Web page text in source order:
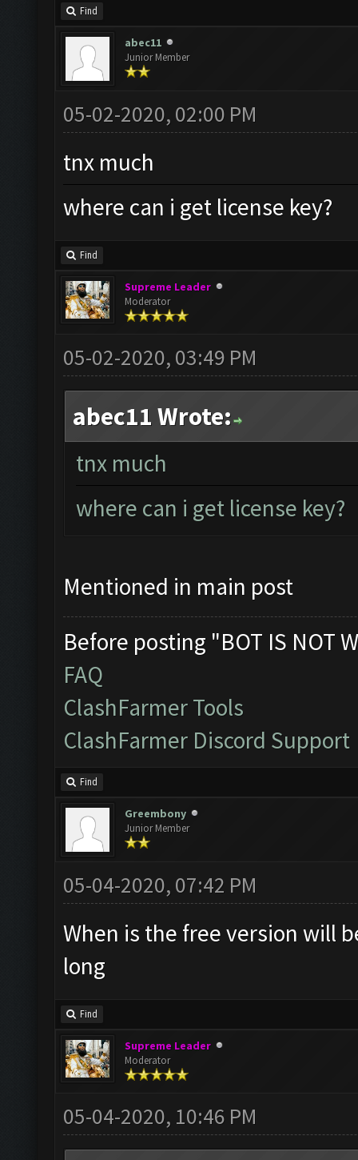
Find
abec11
Junior Member
05-02-2020, 02:00 PM
tnx much
where can i get license key?
Find
Supreme Leader
Moderator
05-02-2020, 03:49 PM
abec11 Wrote:
tnx much
where can i get license key?
Mentioned in main post
Before posting "BOT IS NOT
FAQ
ClashFarmer Tools
ClashFarmer Discord Support
Find
Greembony
Junior Member
05-04-2020, 07:42 PM
When is the free version will
long
Find
Supreme Leader
Moderator
05-04-2020, 10:46 PM